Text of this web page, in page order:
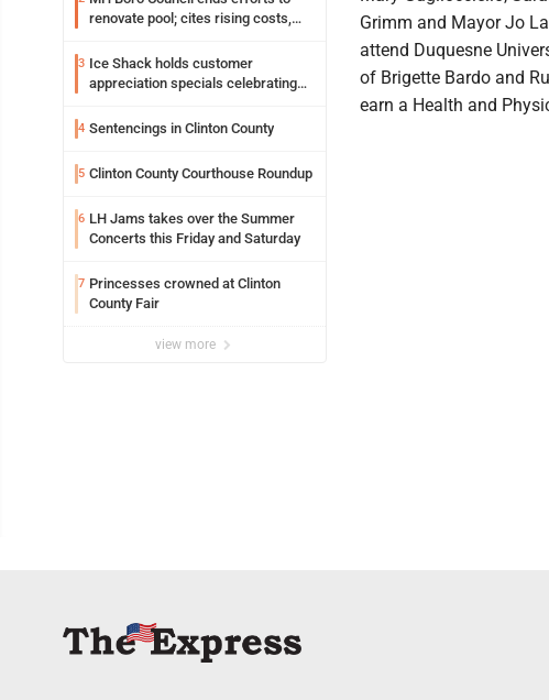
renovate pool; cites rising costs,
3 Ice Shack holds customer
appreciation specials celebrating
4 Sentencings in Clinton County
5 Clinton County Courthouse Roundup
6 LH Jams takes over the Summer
Concerts this Friday and Saturday
7 Princesses crowned at Clinton
County Fair
view more
Grimm and Mayor Jo
attend Duquesne
of Brigette Bardo and
earn a Health and